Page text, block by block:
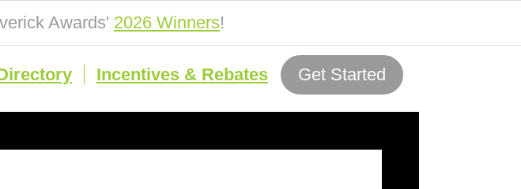
Awards' 2026 Winners!
Incentives & Rebates Get Started